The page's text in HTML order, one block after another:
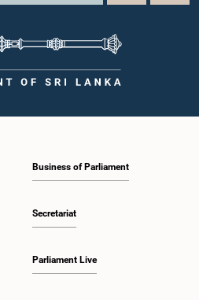
Business of Parliament
Secretariat
Parliament Live